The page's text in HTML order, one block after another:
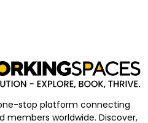
stop platform connecting
members worldwide. Discover,